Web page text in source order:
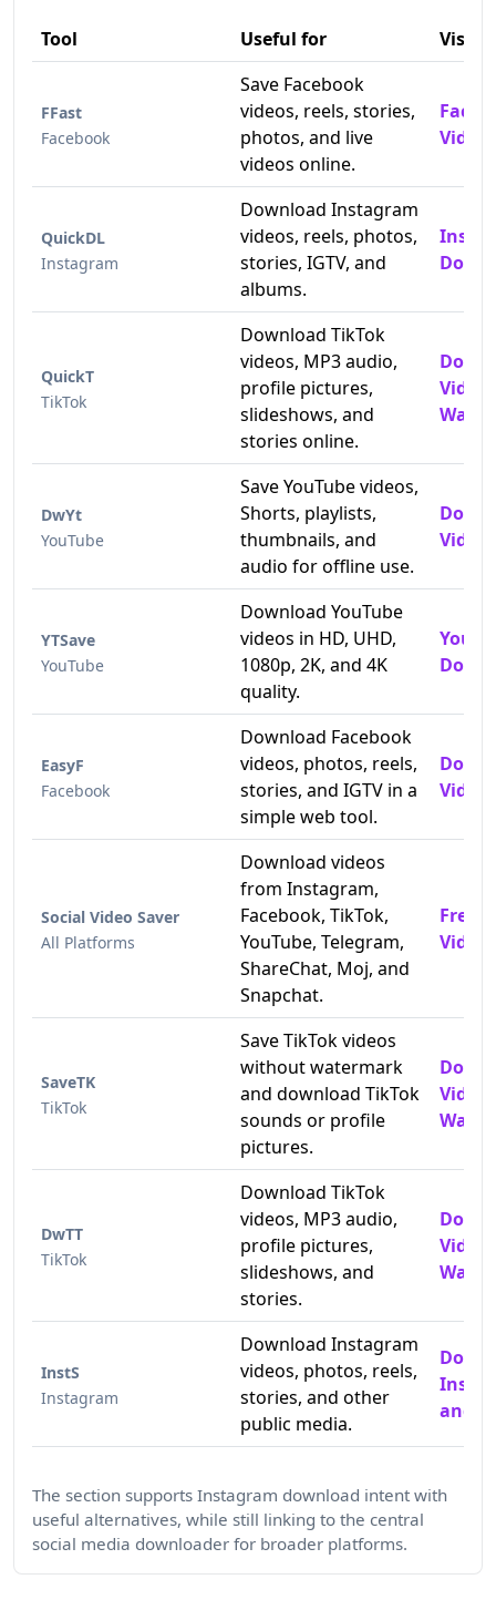
Tool Useful for Visit
FFast
Facebook
Save Facebook
videos, reels, stories,
photos, and live
videos online.
Video
QuickDL
Instagram
Download Instagram
videos, reels, photos,
stories, IGTV, and
albums.
QuickT
TikTok
Download TikTok
videos, MP3 audio,
profile pictures,
slideshows, and
stories online.
DwYt
YouTube
Save YouTube videos,
Shorts, playlists,
thumbnails, and
audio for offline use.
YTSave
YouTube
Download YouTube
videos in HD, UHD,
1080p, 2K, and 4K
quality.
EasyF
Facebook
Download Facebook
videos, photos, reels,
stories, and IGTV in a
simple web tool.
Social Video Saver
All Platforms
Download videos
from Instagram,
Facebook, TikTok,
YouTube, Telegram,
ShareChat, Moj, and
Snapchat.
Free
Video
SaveTK
TikTok
Save TikTok videos
without watermark
and download TikTok
sounds or profile
pictures.
DwTT
TikTok
Download TikTok
videos, MP3 audio,
profile pictures,
slideshows, and
stories.
InstS
Instagram
Download Instagram
videos, photos, reels,
stories, and other
public media.
and
The section supports Instagram download intent with
useful alternatives, while still linking to the central
social media downloader for broader platforms.